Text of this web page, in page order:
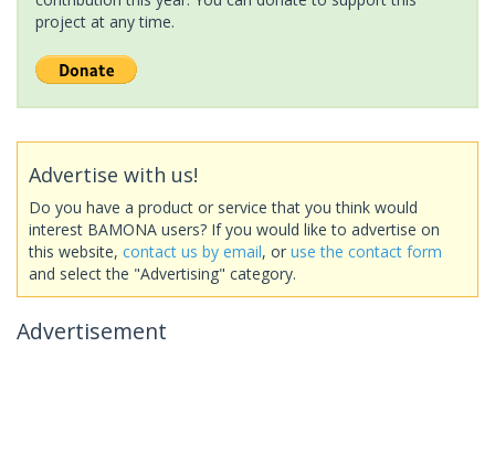
project at any time.
Advertise with us!
Do you have a product or service that you think would
interest BAMONA users? If you would like to advertise on
this website, contact us by email, or use the contact form
and select the "Advertising" category.
Advertisement